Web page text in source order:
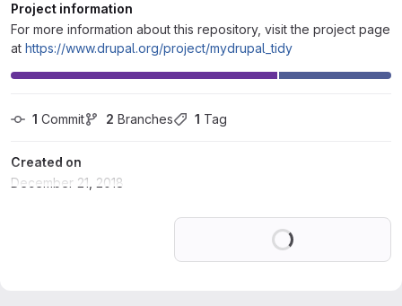
Project information
For more information about this repository, visit the project page
at https://www.drupal.org/project/mydrupal_tidy
1 Commit 2 Branches 1 Tag
Created on
December 21, 2018